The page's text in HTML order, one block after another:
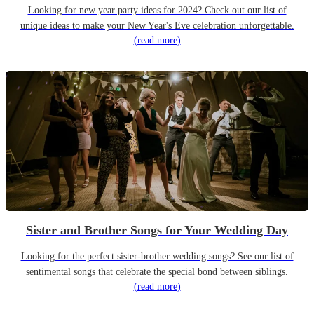
Looking for new year party ideas for 2024? Check out our list of
unique ideas to make your New Year's Eve celebration unforgettable.
(read more)
Sister and Brother Songs for Your Wedding Day
Looking for the perfect sister-brother wedding songs? See our list of
sentimental songs that celebrate the special bond between siblings.
(read more)